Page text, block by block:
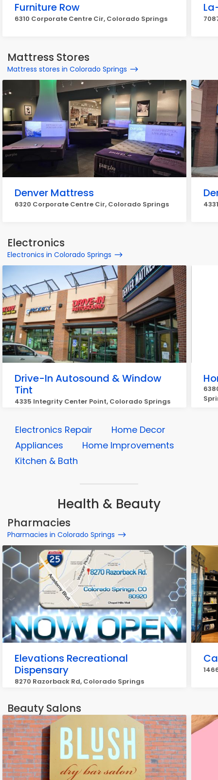
Furniture Row
6310 Corporate Centre Cir, Colorado Springs
Mattress Stores
Mattress stores in Colorado Springs
Denver Mattress
6320 Corporate Centre Cir, Colorado Springs
Electronics
Electronics in Colorado Springs
Drive-In Autosound & Window
Tint
4335 Integrity Center Point, Colorado Springs
Electronics Repair
Home Decor
Appliances
Home Improvements
Kitchen & Bath
Health & Beauty
Pharmacies
Pharmacies in Colorado Springs
Elevations Recreational
Dispensary
8270 Razorback Rd, Colorado Springs
Beauty Salons